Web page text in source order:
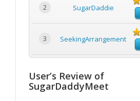
2 SugarDaddie
3 SeekingArrangement
User’s Review of
SugarDaddyMeet